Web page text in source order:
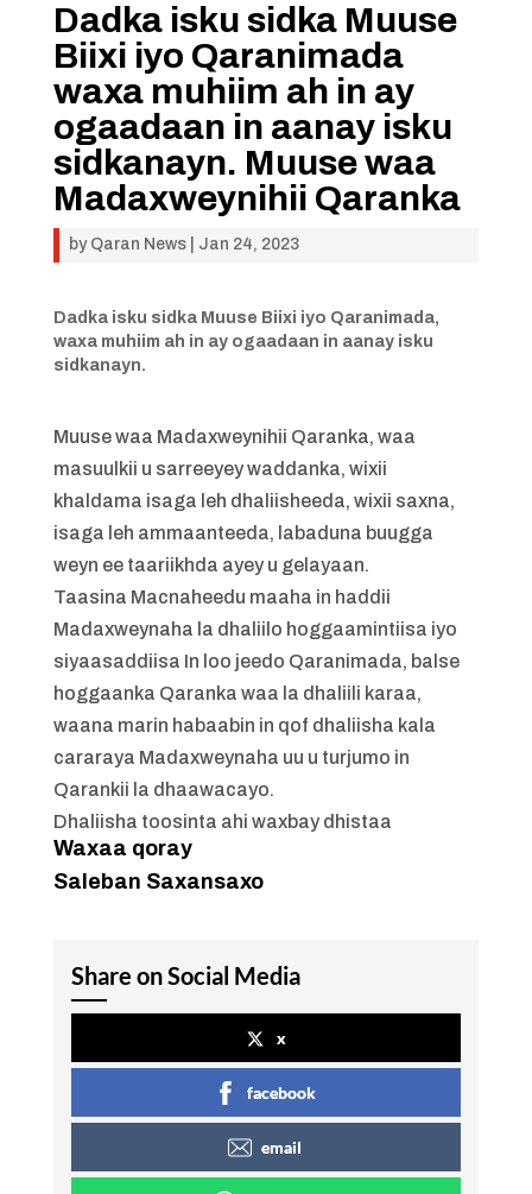
Dadka isku sidka Muuse
Biixi iyo Qaranimada
waxa muhiim ah in ay
ogaadaan in aanay isku
sidkanayn. Muuse waa
Madaxweynihii Qaranka
by Qaran News| Jan 24, 2023
Dadka isku sidka Muuse Biixi iyo Qaranimada,
waxa muhiim ah in ay ogaadaan in aanay isku
sidkanayn.
Muuse waa Madaxweynihii Qaranka, waa
masuulkii u sarreeyey waddanka, wixii
khaldama isaga leh dhaliisheeda, wixii saxna,
isaga leh ammaanteeda, labaduna buugga
weyn ee taariikhda ayey u gelayaan.
Taasina Macnaheedu maaha in haddii
Madaxweynaha la dhaliilo hoggaamintiisa iyo
siyaasaddiisa In loo jeedo Qaranimada, balse
hoggaanka Qaranka waa la dhaliili karaa,
waana marin habaabin in qof dhaliisha kala
cararaya Madaxweynaha uu u turjumo in
Qarankii la dhaawacayo.
Dhaliisha toosinta ahi waxbay dhistaa
Waxaa qoray
Saleban Saxansaxo
Share on Social Media
x
facebook
email